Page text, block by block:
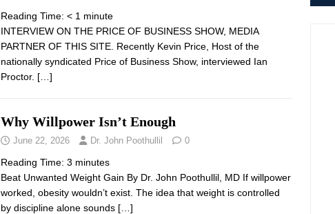
Reading Time: < 1 minute
INTERVIEW ON THE PRICE OF BUSINESS SHOW, MEDIA
PARTNER OF THIS SITE. Recently Kevin Price, Host of the
nationally syndicated Price of Business Show, interviewed Ian
Proctor. […]
Why Willpower Isn’t Enough
June 22, 2026 Dr. John Poothullil 0
Reading Time: 3 minutes
Beat Unwanted Weight Gain By Dr. John Poothullil, MD If willpower
worked, obesity wouldn’t exist. The idea that weight is controlled
by discipline alone sounds […]